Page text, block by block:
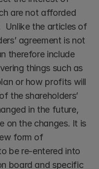
are not afforded
Unlike the articles of
agreement is not
therefore include
things such as
or how profits will
the shareholders’
in the future,
on the changes. It is
form of
be re-entered into
board and specific